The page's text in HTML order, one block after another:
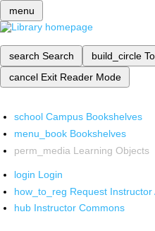
menu
search Search build_circle
cancel Exit Reader Mode
school Campus Bookshelves
menu_book Bookshelves
perm_media Learning Objects
login Login
how_to_reg Request Instructor
hub Instructor Commons